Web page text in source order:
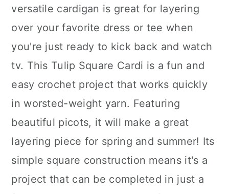
versatile cardigan is great for layering
over your favorite dress or tee when
you're just ready to kick back and watch
tv. This Tulip Square Cardi is a fun and
easy crochet project that works quickly
in worsted-weight yarn. Featuring
beautiful picots, it will make a great
layering piece for spring and summer! Its
simple square construction means it's a
project that can be completed in just a